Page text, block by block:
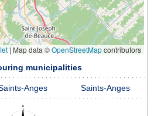
| Map data ©OpenStreetMapcontributors
municipalities
Anges Saints-Anges